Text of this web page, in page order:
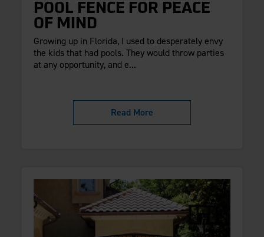
POOL FENCE FOR PEACE
OF MIND
Growing up in Florida, I used to desperately envy
the kids that had pools. They would throw parties
at any opportunity, and e...
Read More